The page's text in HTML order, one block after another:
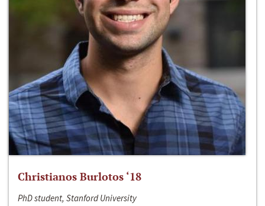
Christianos Burlotos ‘18
PhD student, Stanford University